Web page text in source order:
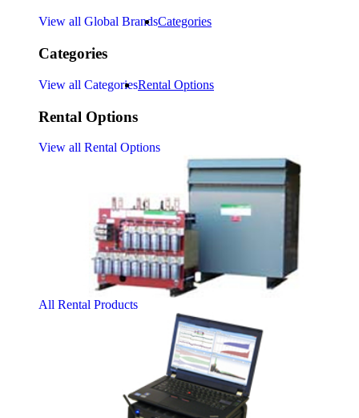
View all Global BrandsCategories
Categories
View all CategoriesRental Options
Rental Options
View all Rental Options
All Rental Products